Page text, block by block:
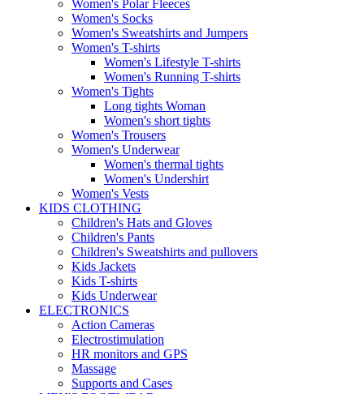
Women's Polar Fleeces
Women's Socks
Women's Sweatshirts and Jumpers
Women's T-shirts
Women's Lifestyle T-shirts
Women's Running T-shirts
Women's Tights
Long tights Woman
Women's short tights
Women's Trousers
Women's Underwear
Women's thermal tights
Women's Undershirt
Women's Vests
KIDS CLOTHING
Children's Hats and Gloves
Children's Pants
Children's Sweatshirts and pullovers
Kids Jackets
Kids T-shirts
Kids Underwear
ELECTRONICS
Action Cameras
Electrostimulation
HR monitors and GPS
Massage
Supports and Cases